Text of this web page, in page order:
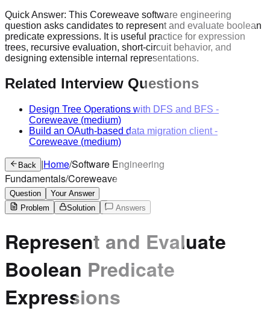
Quick Answer: This Coreweave software engineering
question asks candidates to represent and evaluate boolean
predicate expressions. It is useful practice for expression
trees, recursive evaluation, short-circuit behavior, and
designing extensible internal representations.
Related Interview Questions
Design Tree Operations with DFS and BFS -
Coreweave (medium)
Build an OAuth-based data migration client-
Coreweave (medium)
Back |Home/Software Engineering
Fundamentals/Coreweave
Question
Your Answer
Problem
Solution Answers
Represent and Evaluate
Boolean Predicate
Expressions